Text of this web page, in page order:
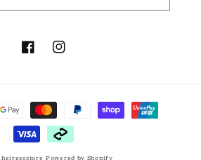
FacebookInstagram
heiressstore Powered by Shopify